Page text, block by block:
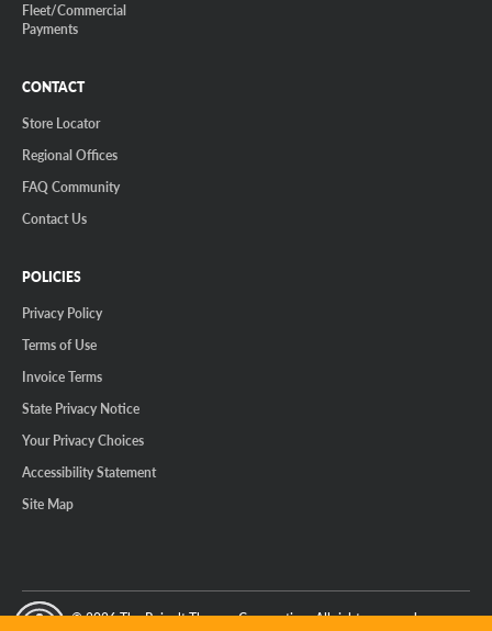
Fleet/Commercial
Payments
CONTACT
Store Locator
Regional Offices
FAQ Community
Contact Us
POLICIES
Privacy Policy
Terms of Use
Invoice Terms
State Privacy Notice
Your Privacy Choices
Accessibility Statement
Site Map
© 2026 The Reinalt-Thomas Corporation. All rights reserved.